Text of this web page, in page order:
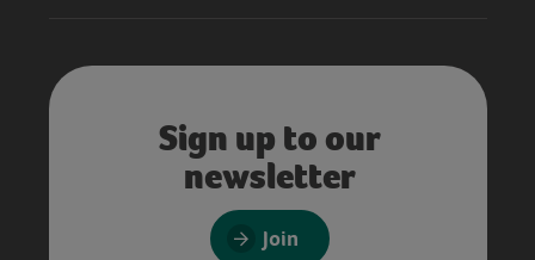
Sign up to our
newsletter
Join